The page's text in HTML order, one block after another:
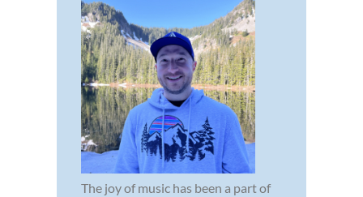
The joy of music has been a part of